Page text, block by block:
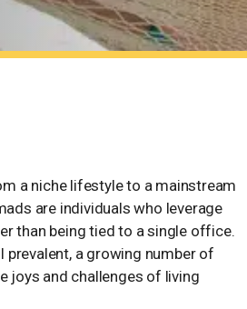
a niche lifestyle to a mainstream
are individuals who leverage
than being tied to a single office.
a growing number of
joys and challenges of living